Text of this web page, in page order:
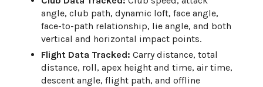
angle, club path, dynamic loft, face angle,
face-to-path relationship, lie angle, and both
vertical and horizontal impact points.
Flight Data Tracked: Carry distance, total
distance, roll, apex height and time, air time,
descent angle, flight path, and offline